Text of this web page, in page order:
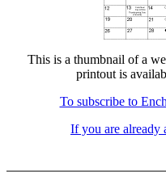
This is a thumbnail of a
printout is
To subscribe to
If you are already